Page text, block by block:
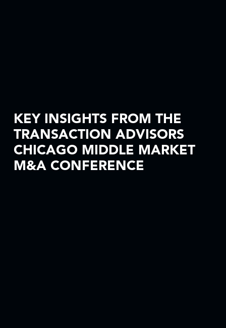
KEY INSIGHTS FROM THE
TRANSACTION ADVISORS
CHICAGO MIDDLE MARKET
M&A CONFERENCE